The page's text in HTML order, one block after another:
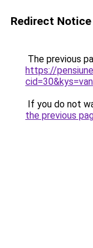
Redirect Notice
The previous
https://
If you do not
the previous